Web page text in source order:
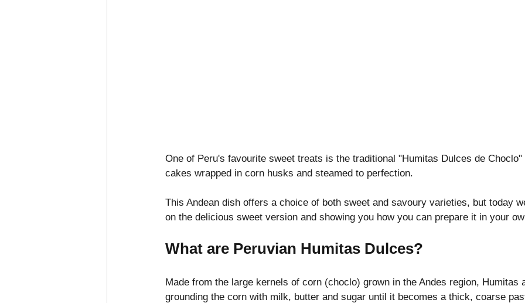
One of Peru's favourite sweet treats is the traditional "Humitas Dulces de
cakes wrapped in corn husks and steamed to perfection.
This Andean dish offers a choice of both sweet and savoury varieties, but today
on the delicious sweet version and showing you how you can prepare it in your
What are Peruvian Humitas Dulces?
Made from the large kernels of corn (choclo) grown in the Andes region, Humitas
grounding the corn with milk, butter and sugar until it becomes a thick, coarse